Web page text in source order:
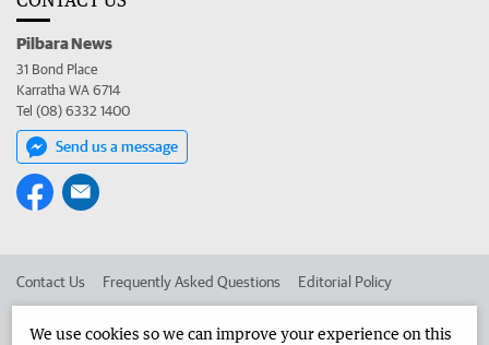
Pilbara News
31 Bond Place
Karratha WA 6714
Tel (08) 6332 1400
Send us a message
Contact Us Frequently Asked Questions Editorial Policy
We use cookies so we can improve your experience on this